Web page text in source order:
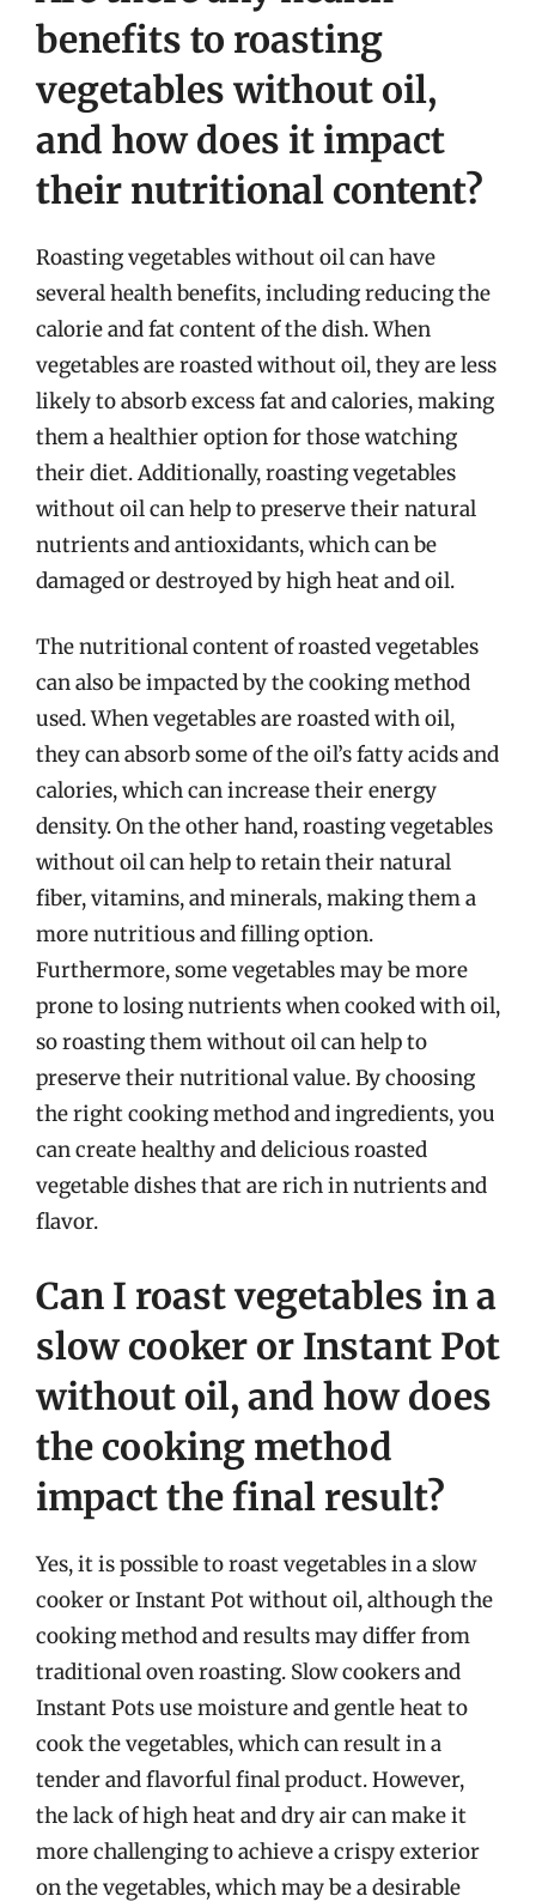
benefits to roasting
vegetables without oil,
and how does it impact
their nutritional content?
Roasting vegetables without oil can have
several health benefits, including reducing the
calorie and fat content of the dish. When
vegetables are roasted without oil, they are less
likely to absorb excess fat and calories, making
them a healthier option for those watching
their diet. Additionally, roasting vegetables
without oil can help to preserve their natural
nutrients and antioxidants, which can be
damaged or destroyed by high heat and oil.
The nutritional content of roasted vegetables
can also be impacted by the cooking method
used. When vegetables are roasted with oil,
they can absorb some of the oil’s fatty acids and
calories, which can increase their energy
density. On the other hand, roasting vegetables
without oil can help to retain their natural
fiber, vitamins, and minerals, making them a
more nutritious and filling option.
Furthermore, some vegetables may be more
prone to losing nutrients when cooked with oil,
so roasting them without oil can help to
preserve their nutritional value. By choosing
the right cooking method and ingredients, you
can create healthy and delicious roasted
vegetable dishes that are rich in nutrients and
flavor.
Can I roast vegetables in a
slow cooker or Instant Pot
without oil, and how does
the cooking method
impact the final result?
Yes, it is possible to roast vegetables in a slow
cooker or Instant Pot without oil, although the
cooking method and results may differ from
traditional oven roasting. Slow cookers and
Instant Pots use moisture and gentle heat to
cook the vegetables, which can result in a
tender and flavorful final product. However,
the lack of high heat and dry air can make it
more challenging to achieve a crispy exterior
on the vegetables, which may be a desirable